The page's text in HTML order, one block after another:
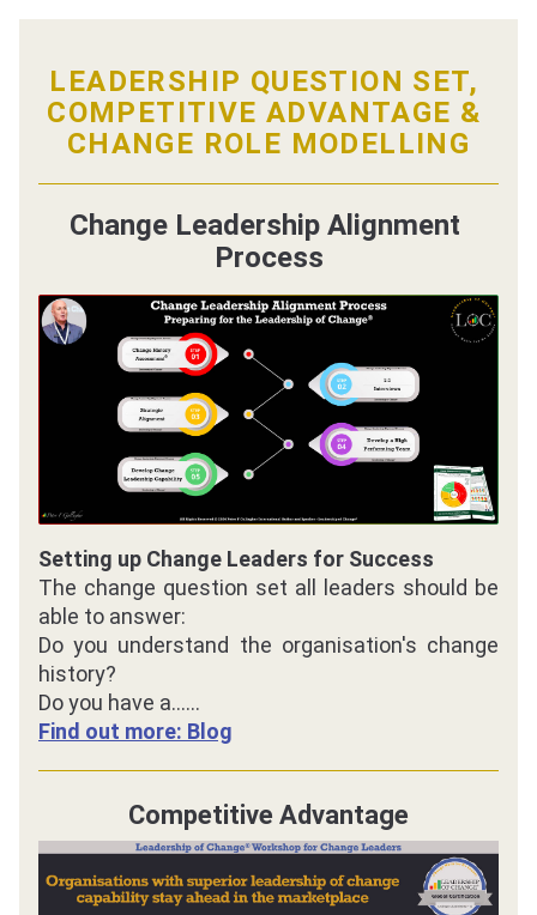
COMPETITIVE ADVANTAGE &
CHANGE ROLE MODELLING
Change Leadership Alignment
Process
Setting up Change Leaders for Success
The change question set all leaders should be
able to answer:
Do you understand the organisation's change
history?
Do you have a......
Find out more: Blog
Competitive Advantage